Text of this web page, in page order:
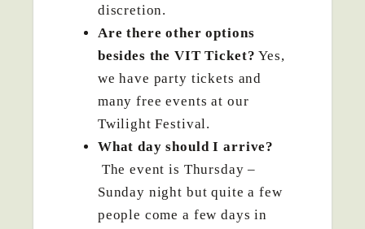
discretion.
Are there other options
besides the VIT Ticket? Yes,
we have party tickets and
many free events at our
Twilight Festival.
What day should I arrive?
The event is Thursday –
Sunday night but quite a few
people come a few days in